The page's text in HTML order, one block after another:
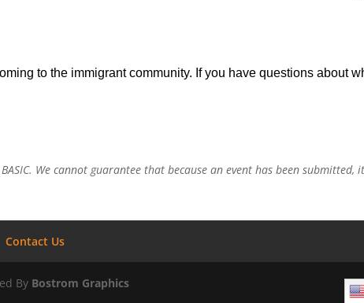
to the immigrant community. If you have questions about
We cannot guarantee that because an event has been submitted,
Contact Us
By Bostrom Graphics